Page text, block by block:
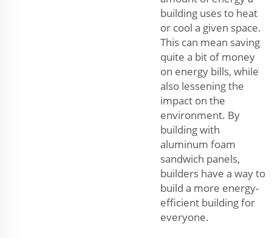
building uses to heat
or cool a given space.
This can mean saving
quite a bit of money
on energy bills, while
also lessening the
impact on the
environment. By
building with
aluminum foam
sandwich panels,
builders have a way to
build a more energy-
efficient building for
everyone.